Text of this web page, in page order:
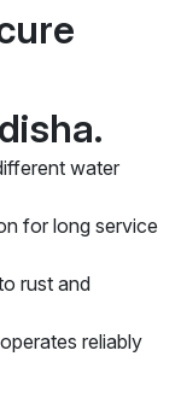
water
for long service
rust and
reliably